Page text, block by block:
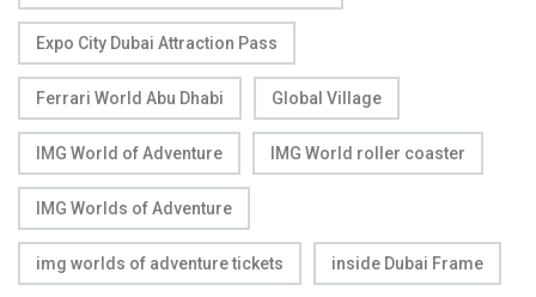
Expo City Dubai Attraction Pass
Ferrari World Abu Dhabi Global Village
IMG World of Adventure IMG World roller coaster
IMG Worlds of Adventure
img worlds of adventure tickets inside Dubai Frame